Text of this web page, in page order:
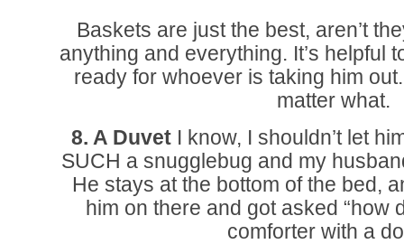
Baskets are just the best, aren’t
anything and everything. It’s helpful
ready for whoever is taking him
matter what.
8. A Duvet I know, I shouldn’t let
SUCH a snugglebug and my
He stays at the bottom of the bed,
him on there and got asked “how
comforter with a